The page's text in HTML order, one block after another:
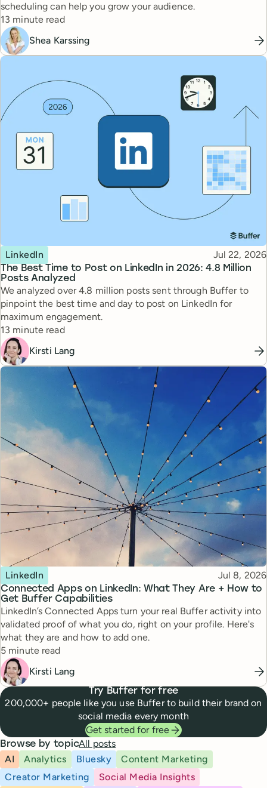
scheduling can help you grow your audience.
Reading time
13 minute read
Shea Karssing
The Best Time to Post on LinkedIn in 2026: 4.8 Million
Posts Analyzed
Topic
LinkedIn Published
Jul 22, 2026
We analyzed over 4.8 million posts sent through Buffer to
pinpoint the best time and day to post on LinkedIn for
maximum engagement.
Reading time
13 minute read
Kirsti Lang
Connected Apps on LinkedIn: What They Are + How to
Get Buffer Capabilities
Topic
LinkedIn Published
Jul 8, 2026
LinkedIn’s Connected Apps turn your real Buffer activity into
validated proof of what you do, right on your profile. Here's
what they are and how to add one.
Reading time
5 minute read
Kirsti Lang
Try Buffer for free
200,000+ people like you use Buffer to build their brand on
social media every month
Get started for free
Browse by topicAll posts
AI
Analytics Bluesky
Content Marketing
Creator Marketing
Social Media Insights